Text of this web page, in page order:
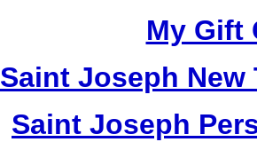
My Gift
Saint Joseph
Saint Joseph